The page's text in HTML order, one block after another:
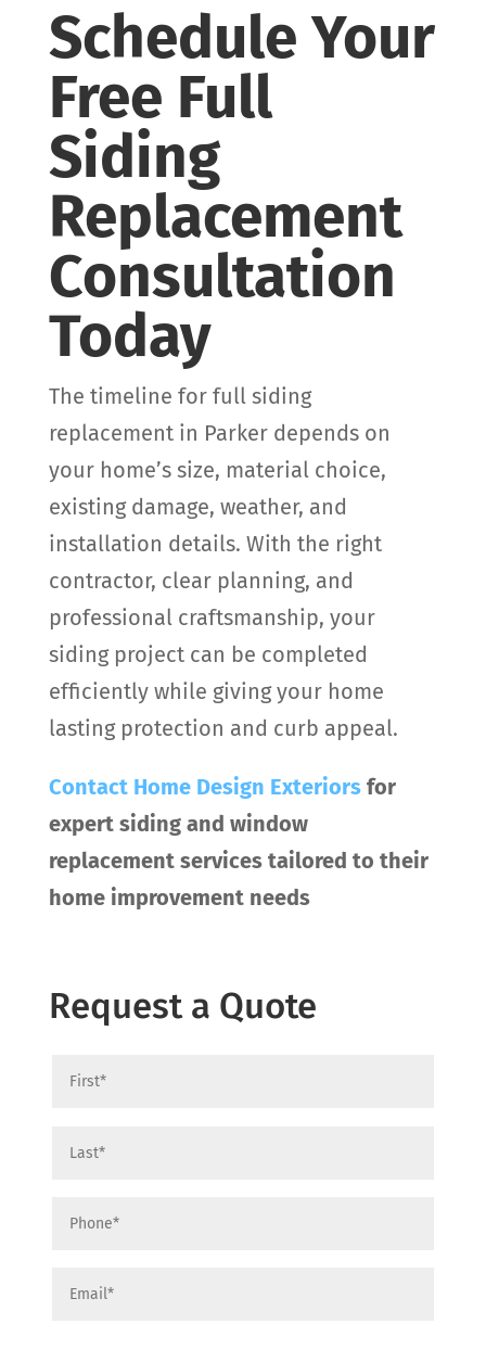
Schedule Your
Free Full
Siding
Replacement
Consultation
Today
The timeline for full siding
replacement in Parker depends on
your home’s size, material choice,
existing damage, weather, and
installation details. With the right
contractor, clear planning, and
professional craftsmanship, your
siding project can be completed
efficiently while giving your home
lasting protection and curb appeal.
Contact Home Design Exteriorsfor
expert siding and window
replacement services tailored to their
home improvement needs
Request a Quote